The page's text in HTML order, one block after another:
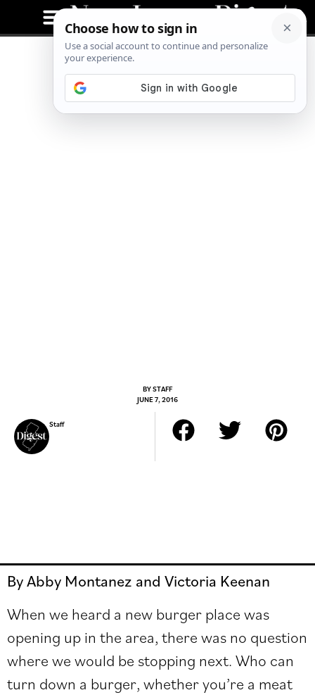
Better Bites at BurgerFi
BYSTAFF
JUNE 7, 2016
Staff
By Abby Montanez and Victoria Keenan
When we heard a new burger place was
opening up in the area, there was no question
where we would be stopping next. Who can
turn down a burger, whether you’re a meat